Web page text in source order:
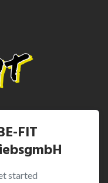
FIT
started